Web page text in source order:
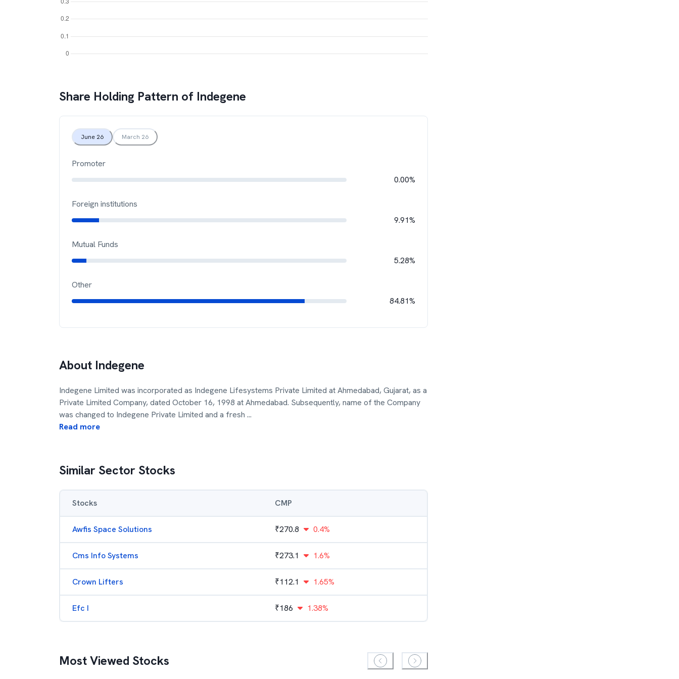
Share Holding Pattern of Indegene
June 26 March 26
Promoter
0.00%
Foreign institutions
9.91%
Mutual Funds
5.28%
Other
84.81%
About Indegene
Indegene Limited was incorporated as Indegene Lifesystems Private Limited at Ahmedabad, Gujarat, as a
Private Limited Company, dated October 16, 1998 at Ahmedabad. Subsequently, name of the Company
was changed to Indegene Private Limited and a fresh ...
Read more
Similar Sector Stocks
Stocks CMP
Awfis Space Solutions ₹270.8 0.4%
Cms Info Systems ₹273.1 1.6%
Crown Lifters ₹112.1 1.65%
Efc I ₹186 1.38%
Most Viewed Stocks